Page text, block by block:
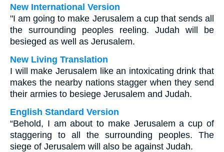
New International Version
"I am going to make Jerusalem a cup that sends all
the surrounding peoples reeling. Judah will be
besieged as well as Jerusalem.
New Living Translation
I will make Jerusalem like an intoxicating drink that
makes the nearby nations stagger when they send
their armies to besiege Jerusalem and Judah.
English Standard Version
“Behold, I am about to make Jerusalem a cup of
staggering to all the surrounding peoples. The
siege of Jerusalem will also be against Judah.